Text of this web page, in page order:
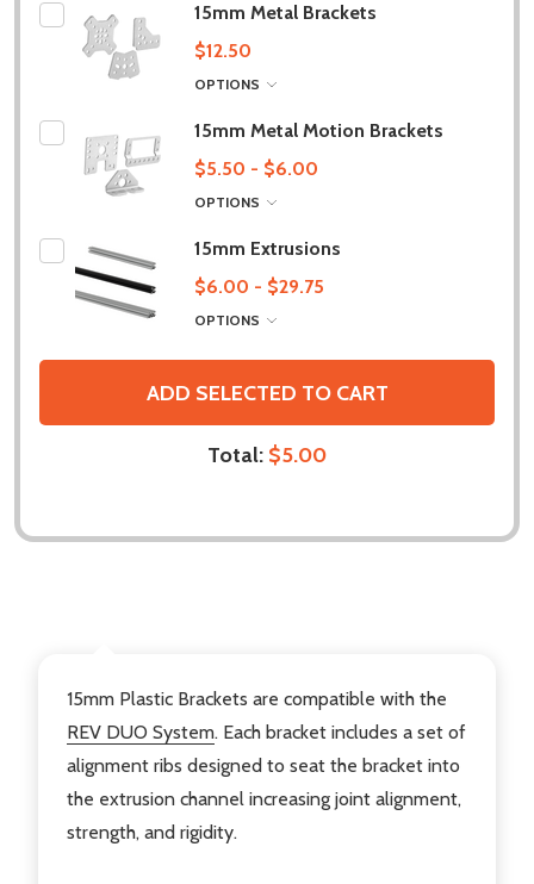
15mm Metal Brackets
$12.50
OPTIONS
15mm Metal Motion Brackets
$5.50 - $6.00
OPTIONS
15mm Extrusions
$6.00 - $29.75
OPTIONS
ADD SELECTED TO CART
Total: $5.00
15mm Plastic Brackets are compatible with the
REV DUO System. Each bracket includes a set of
alignment ribs designed to seat the bracket into
the extrusion channel increasing joint alignment,
strength, and rigidity.